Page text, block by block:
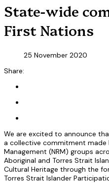
State-wide
First Nations
25 November 2020
Share:
We are excited to announce
a collective commitment made
Management (NRM) groups
Aboriginal and Torres Strait
Cultural Heritage through the
Torres Strait Islander